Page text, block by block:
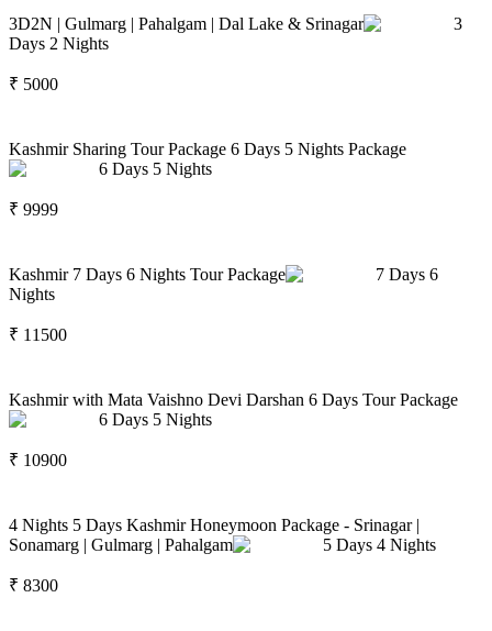
3D2N | Gulmarg | Pahalgam | Dal Lake & Srinagar
3
Days 2 Nights
₹ 5000
Kashmir Sharing Tour Package 6 Days 5 Nights Package
6 Days 5 Nights
₹ 9999
Kashmir 7 Days 6 Nights Tour Package 7 Days 6
Nights
₹ 11500
Kashmir with Mata Vaishno Devi Darshan 6 Days Tour Package
6 Days 5 Nights
₹ 10900
4 Nights 5 Days Kashmir Honeymoon Package - Srinagar |
Sonamarg | Gulmarg | Pahalgam
5 Days 4 Nights
₹ 8300